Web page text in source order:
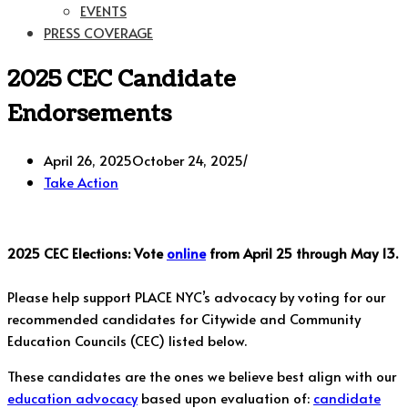
EVENTS
PRESS COVERAGE
2025 CEC Candidate
Endorsements
April 26, 2025October 24, 2025
Take Action
2025 CEC Elections: Voteonlinefrom April 25 through May 13.
Please help support PLACE NYC’s advocacy by voting for our
recommended candidates for Citywide and Community
Education Councils (CEC) listed below.
These candidates are the ones we believe best align with our
education advocacybased upon evaluation of: candidate